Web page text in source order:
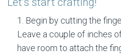
Begin by cutting the
Leave a couple of inches
have room to attach the